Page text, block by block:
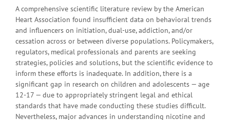
A comprehensive scientific literature review by the American
Heart Association found insufficient data on behavioral trends
and influencers on initiation, dual-use, addiction, and/or
cessation across or between diverse populations. Policymakers,
regulators, medical professionals and parents are seeking
strategies, policies and solutions, but the scientific evidence to
inform these efforts is inadequate. In addition, there is a
significant gap in research on children and adolescents — age
12-17 — due to appropriately stringent legal and ethical
standards that have made conducting these studies difficult.
Nevertheless, major advances in understanding nicotine and